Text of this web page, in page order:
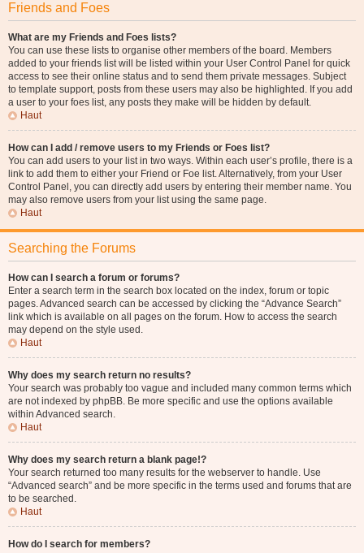
Friends and Foes
What are my Friends and Foes lists?
You can use these lists to organise other members of the board. Members
added to your friends list will be listed within your User Control Panel for quick
access to see their online status and to send them private messages. Subject
to template support, posts from these users may also be highlighted. If you add
a user to your foes list, any posts they make will be hidden by default.
Haut
How can I add / remove users to my Friends or Foes list?
You can add users to your list in two ways. Within each user’s profile, there is a
link to add them to either your Friend or Foe list. Alternatively, from your User
Control Panel, you can directly add users by entering their member name. You
may also remove users from your list using the same page.
Haut
Searching the Forums
How can I search a forum or forums?
Enter a search term in the search box located on the index, forum or topic
pages. Advanced search can be accessed by clicking the “Advance Search”
link which is available on all pages on the forum. How to access the search
may depend on the style used.
Haut
Why does my search return no results?
Your search was probably too vague and included many common terms which
are not indexed by phpBB. Be more specific and use the options available
within Advanced search.
Haut
Why does my search return a blank page!?
Your search returned too many results for the webserver to handle. Use
“Advanced search” and be more specific in the terms used and forums that are
to be searched.
Haut
How do I search for members?